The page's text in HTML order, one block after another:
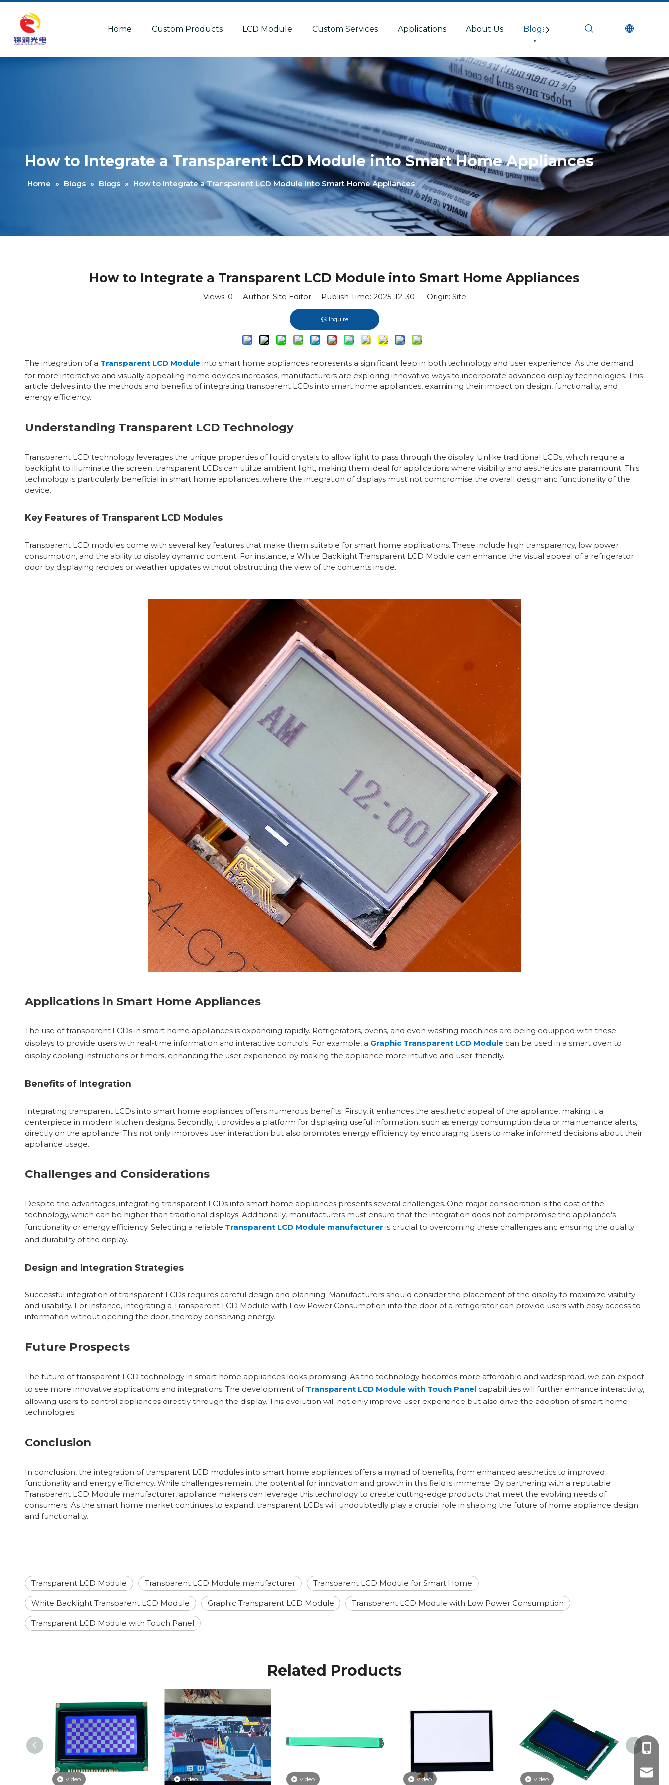
Home Custom Products LCD Module Custom Services Applications About Us Blogs Resources Contact
How to Integrate a Transparent LCD Module into Smart Home Appliances
Home » Blogs » Blogs » How to Integrate a Transparent LCD Module into Smart Home Appliances
How to Integrate a Transparent LCD Module into Smart Home Appliances
Views: 0 Author: Site Editor Publish Time: 2025-12-30 Origin: Site
Inquire
The integration of a Transparent LCD Module into smart home appliances represents a significant leap in both technology and user experience. As the demand
for more interactive and visually appealing home devices increases, manufacturers are exploring innovative ways to incorporate advanced display technologies. This
article delves into the methods and benefits of integrating transparent LCDs into smart home appliances, examining their impact on design, functionality, and
energy efficiency.
Understanding Transparent LCD Technology
Transparent LCD technology leverages the unique properties of liquid crystals to allow light to pass through the display. Unlike traditional LCDs, which require a
backlight to illuminate the screen, transparent LCDs can utilize ambient light, making them ideal for applications where visibility and aesthetics are paramount. This
technology is particularly beneficial in smart home appliances, where the integration of displays must not compromise the overall design and functionality of the
device.
Key Features of Transparent LCD Modules
Transparent LCD modules come with several key features that make them suitable for smart home applications. These include high transparency, low power
consumption, and the ability to display dynamic content. For instance, a White Backlight Transparent LCD Module can enhance the visual appeal of a refrigerator
door by displaying recipes or weather updates without obstructing the view of the contents inside.
Applications in Smart Home Appliances
The use of transparent LCDs in smart home appliances is expanding rapidly. Refrigerators, ovens, and even washing machines are being equipped with these
displays to provide users with real-time information and interactive controls. For example, a Graphic Transparent LCD Module can be used in a smart oven to
display cooking instructions or timers, enhancing the user experience by making the appliance more intuitive and user-friendly.
Benefits of Integration
Integrating transparent LCDs into smart home appliances offers numerous benefits. Firstly, it enhances the aesthetic appeal of the appliance, making it a
centerpiece in modern kitchen designs. Secondly, it provides a platform for displaying useful information, such as energy consumption data or maintenance alerts,
directly on the appliance. This not only improves user interaction but also promotes energy efficiency by encouraging users to make informed decisions about their
appliance usage.
Challenges and Considerations
Despite the advantages, integrating transparent LCDs into smart home appliances presents several challenges. One major consideration is the cost of the
technology, which can be higher than traditional displays. Additionally, manufacturers must ensure that the integration does not compromise the appliance's
functionality or energy efficiency. Selecting a reliable Transparent LCD Module manufacturer is crucial to overcoming these challenges and ensuring the quality
and durability of the display.
Design and Integration Strategies
Successful integration of transparent LCDs requires careful design and planning. Manufacturers should consider the placement of the display to maximize visibility
and usability. For instance, integrating a Transparent LCD Module with Low Power Consumption into the door of a refrigerator can provide users with easy access to
information without opening the door, thereby conserving energy.
Future Prospects
The future of transparent LCD technology in smart home appliances looks promising. As the technology becomes more affordable and widespread, we can expect
to see more innovative applications and integrations. The development of Transparent LCD Module with Touch Panel capabilities will further enhance interactivity,
allowing users to control appliances directly through the display. This evolution will not only improve user experience but also drive the adoption of smart home
technologies.
Conclusion
In conclusion, the integration of transparent LCD modules into smart home appliances offers a myriad of benefits, from enhanced aesthetics to improved
functionality and energy efficiency. While challenges remain, the potential for innovation and growth in this field is immense. By partnering with a reputable
Transparent LCD Module manufacturer, appliance makers can leverage this technology to create cutting-edge products that meet the evolving needs of
consumers. As the smart home market continues to expand, transparent LCDs will undoubtedly play a crucial role in shaping the future of home appliance design
and functionality.
Transparent LCD Module Transparent LCD Module manufacturer Transparent LCD Module for Smart Home
White Backlight Transparent LCD Module Graphic Transparent LCD Module Transparent LCD Module with Low Power Consumption
Transparent LCD Module with Touch Panel
Related Products
video video video video video video
+86-